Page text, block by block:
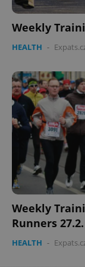
Weekly
HEALTH -
Weekly
Runners
HEALTH -
^qs_[0-
^eps_[0-